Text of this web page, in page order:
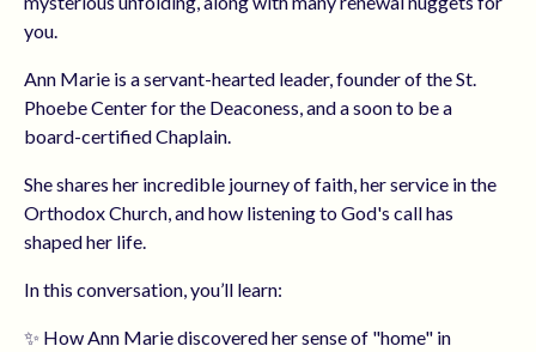
you.
Ann Marie is a servant-hearted leader, founder of the St.
Phoebe Center for the Deaconess, and a soon to be a
board-certified Chaplain.
She shares her incredible journey of faith, her service in the
Orthodox Church, and how listening to God's call has
shaped her life.
In this conversation, you’ll learn:
✨ How Ann Marie discovered her sense of "home" in